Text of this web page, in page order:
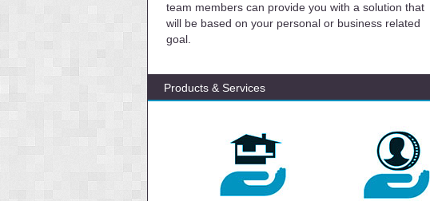
team members can provide you with a solution that
will be based on your personal or business related
goal.
Products & Services